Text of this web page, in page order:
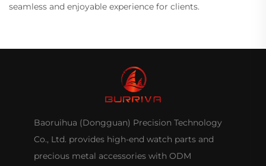
seamless and enjoyable experience for clients.
Baoruihua (Dongguan) Precision Technology
Co., Ltd. provides high-end watch parts and
precious metal accessories with ODM